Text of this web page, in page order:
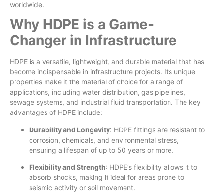
worldwide.
Why HDPE is a Game-
Changer in Infrastructure
HDPE is a versatile, lightweight, and durable material that has
become indispensable in infrastructure projects. Its unique
properties make it the material of choice for a range of
applications, including water distribution, gas pipelines,
sewage systems, and industrial fluid transportation. The key
advantages of HDPE include:
Durability and Longevity: HDPE fittings are resistant to
corrosion, chemicals, and environmental stress,
ensuring a lifespan of up to 50 years or more.
Flexibility and Strength: HDPE’s flexibility allows it to
absorb shocks, making it ideal for areas prone to
seismic activity or soil movement.